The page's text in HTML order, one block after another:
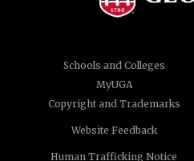
Schools and Colleges
MyUGA
Copyright and Trademarks
Website Feedback
Human Trafficking Notice